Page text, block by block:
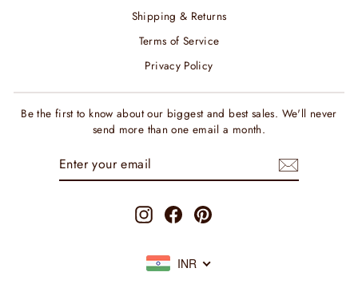
Shipping & Returns
Terms of Service
Privacy Policy
Be the first to know about our biggest and best sales. We'll never
send more than one email a month.
InstagramFacebookPinterest
INR